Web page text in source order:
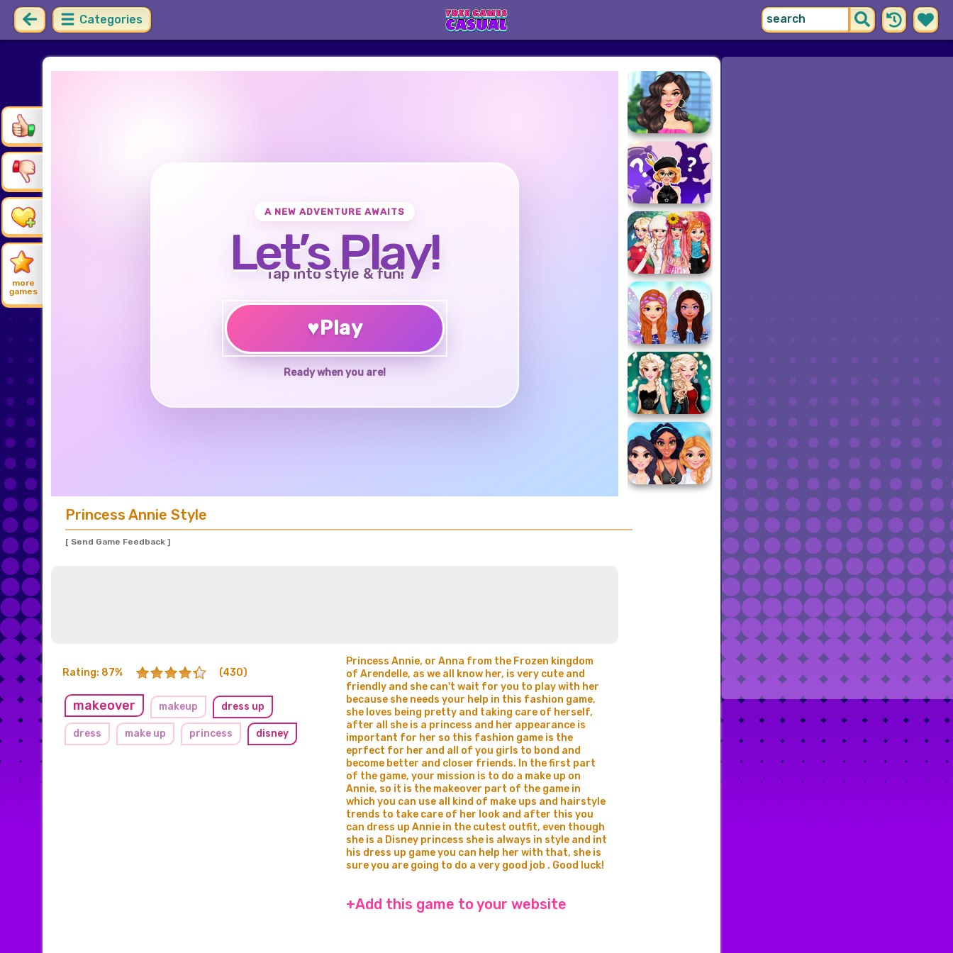
Categories
more
games
A NEW ADVENTURE AWAITS
Let’s Play!
Tap into style & fun!
♥Play
Ready when you are!
Princess Annie Style
[ Send Game Feedback ]
Rating: 87% (430)
makeover makeup dress up
dress make up princess disney
Princess Annie, or Anna from the Frozen kingdom
of Arendelle, as we all know her, is very cute and
friendly and she can't wait for you to play with her
because she needs your help in this fashion game,
she loves being pretty and taking care of herself,
after all she is a princess and her appearance is
important for her so this fashion game is the
eprfect for her and all of you girls to bond and
become better and closer friends. In the first part
of the game, your mission is to do a make up on
Annie, so it is the makeover part of the game in
which you can use all kind of make ups and hairstyle
trends to take care of her look and after this you
can dress up Annie in the cutest outfit, even though
she is a Disney princess she is always in style and int
his dress up game you can help her with that, she is
sure you are going to do a very good job . Good luck!
+Add this game to your website